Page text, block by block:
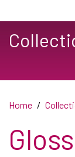
Home